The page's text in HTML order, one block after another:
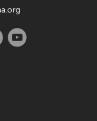
YouTube